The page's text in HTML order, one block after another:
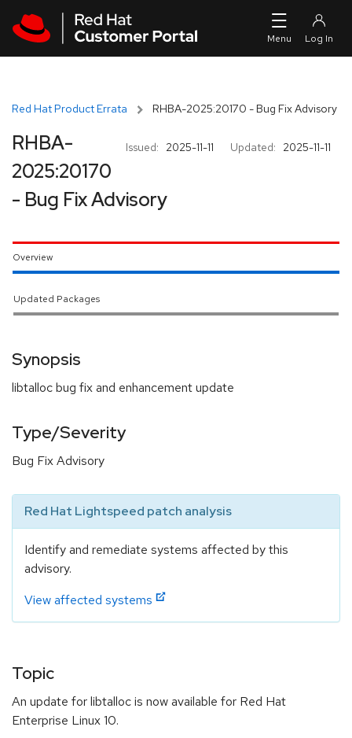
Red Hat Product Errata RHBA-2025:20170 - Bug Fix Advisory
Issued: 2025-11-11 Updated: 2025-11-11
RHBA-
2025:20170
- Bug Fix Advisory
Overview
Updated Packages
Synopsis
libtalloc bug fix and enhancement update
Type/Severity
Bug Fix Advisory
Red Hat Lightspeed patch analysis
Identify and remediate systems affected by this
advisory.
View affected systems
Topic
An update for libtalloc is now available for Red Hat
Enterprise Linux 10.